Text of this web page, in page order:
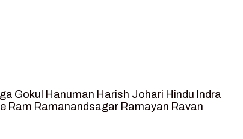
Gokul Hanuman Harish Johari Hindu Indra
Ram Ramanandsagar Ramayan Ravan